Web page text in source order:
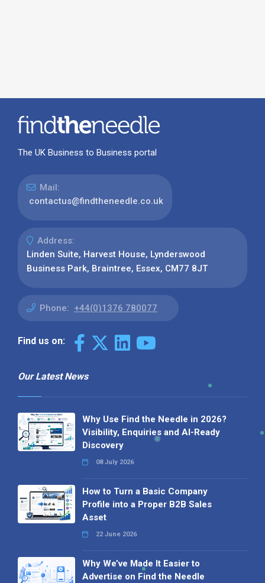
The UK Business to Business portal
Mail:
contactus@findtheneedle.co.uk
Address:
Linden Suite, Harvest House, Lynderswood
Business Park, Braintree, Essex, CM77 8JT
Phone: +44(0)1376 780077
Find us on:
Our Latest News
Why Use Find the Needle in 2026?
Visibility, Enquiries and AI-Ready
Discovery
08 July 2026
How to Turn a Basic Company
Profile into a Proper B2B Sales
Asset
22 June 2026
Why We’ve Made It Easier to
Advertise on Find the Needle